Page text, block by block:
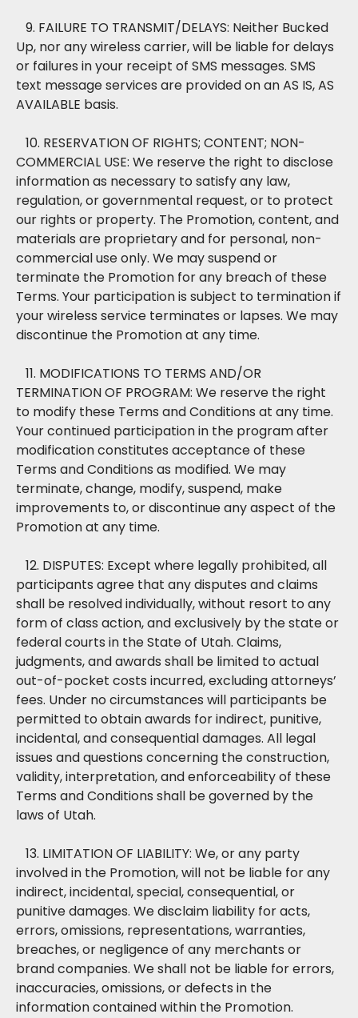
9. FAILURE TO TRANSMIT/DELAYS: Neither Bucked
Up, nor any wireless carrier, will be liable for delays
or failures in your receipt of SMS messages. SMS
text message services are provided on an AS IS, AS
AVAILABLE basis.
10. RESERVATION OF RIGHTS; CONTENT; NON-
COMMERCIAL USE: We reserve the right to disclose
information as necessary to satisfy any law,
regulation, or governmental request, or to protect
our rights or property. The Promotion, content, and
materials are proprietary and for personal, non-
commercial use only. We may suspend or
terminate the Promotion for any breach of these
Terms. Your participation is subject to termination if
your wireless service terminates or lapses. We may
discontinue the Promotion at any time.
11. MODIFICATIONS TO TERMS AND/OR
TERMINATION OF PROGRAM: We reserve the right
to modify these Terms and Conditions at any time.
Your continued participation in the program after
modification constitutes acceptance of these
Terms and Conditions as modified. We may
terminate, change, modify, suspend, make
improvements to, or discontinue any aspect of the
Promotion at any time.
12. DISPUTES: Except where legally prohibited, all
participants agree that any disputes and claims
shall be resolved individually, without resort to any
form of class action, and exclusively by the state or
federal courts in the State of Utah. Claims,
judgments, and awards shall be limited to actual
out-of-pocket costs incurred, excluding attorneys’
fees. Under no circumstances will participants be
permitted to obtain awards for indirect, punitive,
incidental, and consequential damages. All legal
issues and questions concerning the construction,
validity, interpretation, and enforceability of these
Terms and Conditions shall be governed by the
laws of Utah.
13. LIMITATION OF LIABILITY: We, or any party
involved in the Promotion, will not be liable for any
indirect, incidental, special, consequential, or
punitive damages. We disclaim liability for acts,
errors, omissions, representations, warranties,
breaches, or negligence of any merchants or
brand companies. We shall not be liable for errors,
inaccuracies, omissions, or defects in the
information contained within the Promotion.